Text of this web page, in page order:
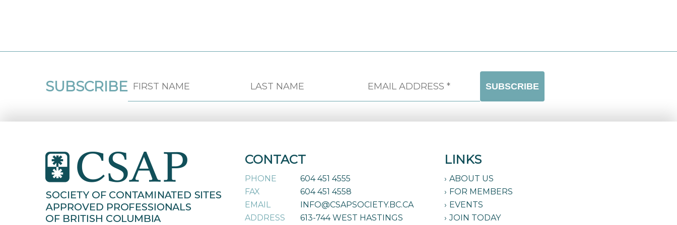
SUBSCRIBE
CONTACT
PHONE
604 451 4555
FAX
604 451 4558
EMAIL
INFO@CSAPSOCIETY.BC.CA
ADDRESS
613-744 WEST HASTINGS
LINKS
ABOUT US
FOR MEMBERS
EVENTS
JOIN TODAY